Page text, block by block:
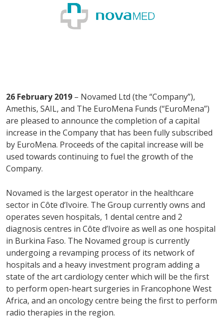
26 February 2019 – Novamed Ltd (the “Company”),
Amethis, SAIL, and The EuroMena Funds (“EuroMena”)
are pleased to announce the completion of a capital
increase in the Company that has been fully subscribed
by EuroMena. Proceeds of the capital increase will be
used towards continuing to fuel the growth of the
Company.
Novamed is the largest operator in the healthcare
sector in Côte d’Ivoire. The Group currently owns and
operates seven hospitals, 1 dental centre and 2
diagnosis centres in Côte d’Ivoire as well as one hospital
in Burkina Faso. The Novamed group is currently
undergoing a revamping process of its network of
hospitals and a heavy investment program adding a
state of the art cardiology center which will be the first
to perform open-heart surgeries in Francophone West
Africa, and an oncology centre being the first to perform
radio therapies in the region.